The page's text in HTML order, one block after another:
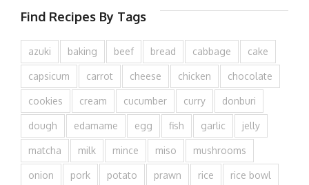
Find Recipes By Tags
azuki baking beef bread cabbage cake
capsicum carrot cheese chicken chocolate
cookies cream cucumber curry donburi
dough edamame egg fish garlic jelly
matcha milk mince miso mushrooms
onion pork potato prawn rice rice bowl